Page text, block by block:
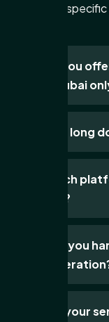
Do you
in Dubai
How long
Which
gen?
Can you
Are your